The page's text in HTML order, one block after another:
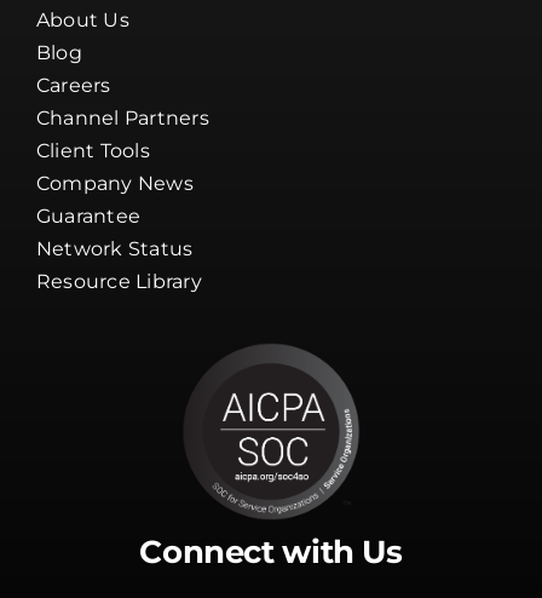
Careers
Channel Partners
Client Tools
Company News
Guarantee
Network Status
Resource Library
Connect with Us